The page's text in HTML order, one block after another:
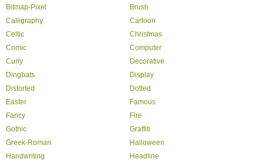
Bitmap-Pixel
Brush
Calligraphy
Cartoon
Celtic
Christmas
Comic
Computer
Curly
Decorative
Dingbats
Display
Distorted
Dotted
Easter
Famous
Fancy
Fire
Gothic
Graffiti
Greek-Roman
Halloween
Handwriting
Headline